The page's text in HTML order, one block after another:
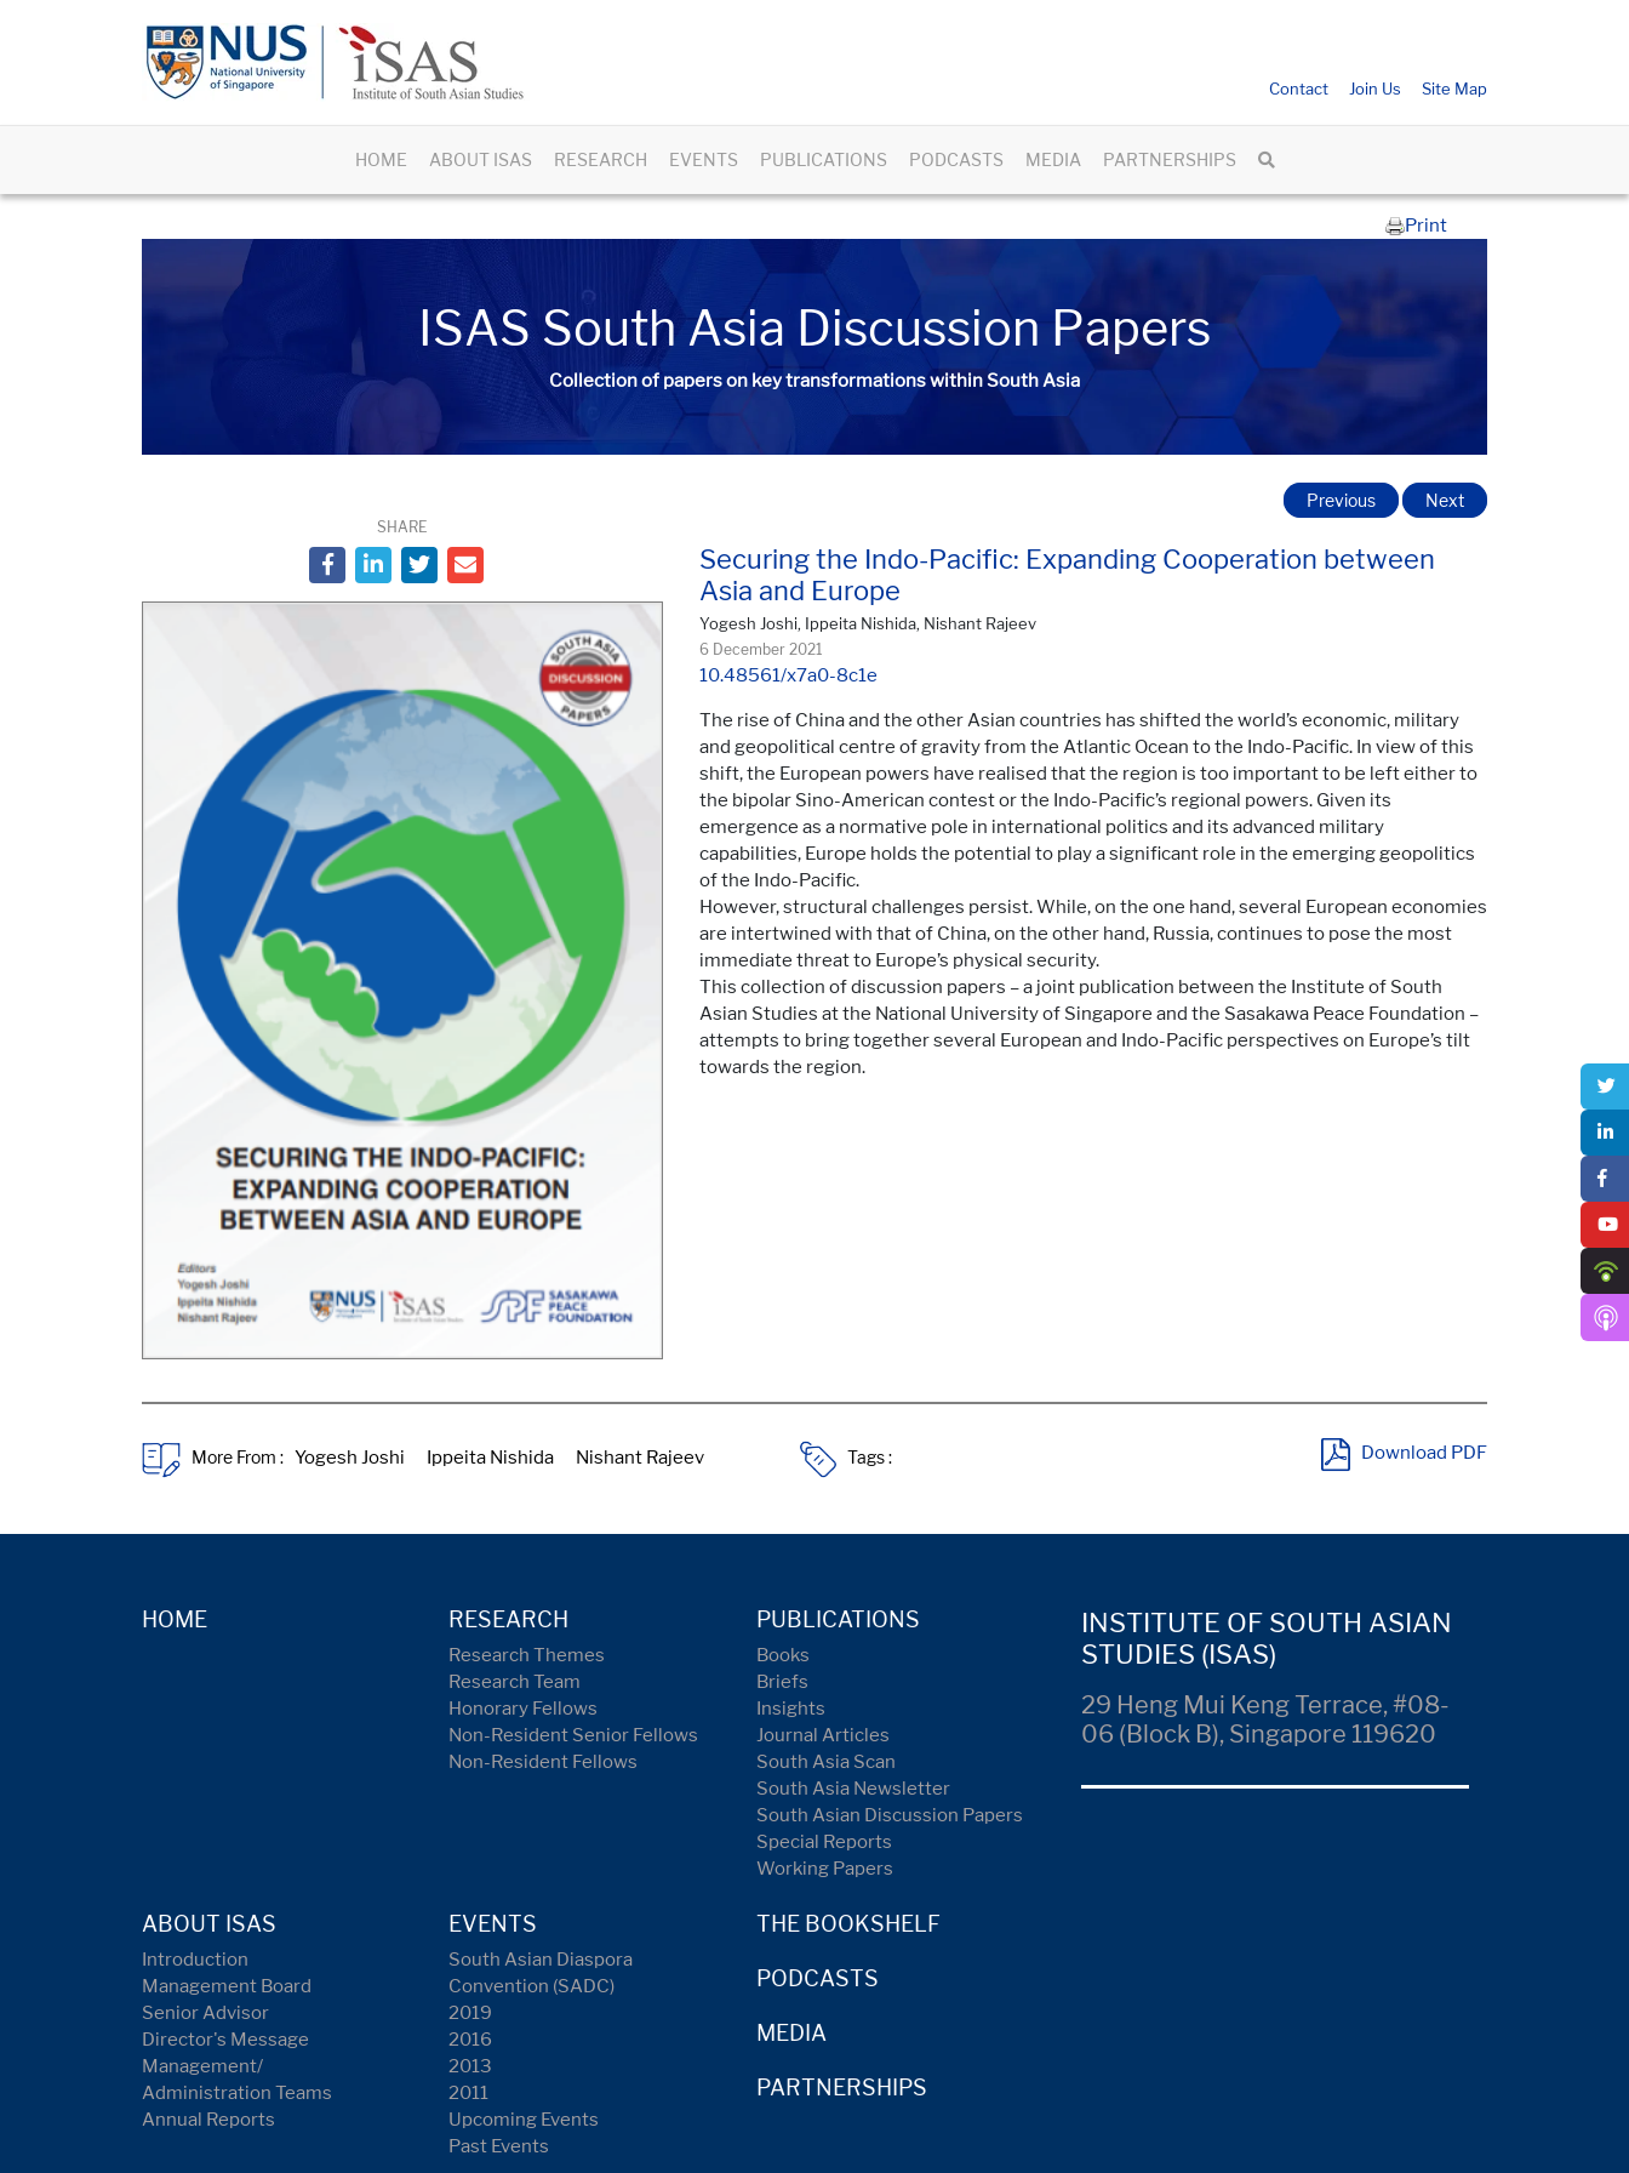
Contact Join Us Site Map
HOME ABOUT ISAS RESEARCH EVENTS PUBLICATIONS PODCASTS MEDIA PARTNERSHIPS
Print
ISAS South Asia Discussion Papers
Collection of papers on key transformations within South Asia
SHARE
Securing the Indo-Pacific: Expanding Cooperation between
Asia and Europe
Yogesh Joshi, Ippeita Nishida, Nishant Rajeev
6 December 2021
10.48561/x7a0-8c1e
Previous Next
The rise of China and the other Asian countries has shifted the world’s economic, military
and geopolitical centre of gravity from the Atlantic Ocean to the Indo-Pacific. In view of this
shift, the European powers have realised that the region is too important to be left either to
the bipolar Sino-American contest or the Indo-Pacific’s regional powers. Given its
emergence as a normative pole in international politics and its advanced military
capabilities, Europe holds the potential to play a significant role in the emerging geopolitics
of the Indo-Pacific.
However, structural challenges persist. While, on the one hand, several European economies
are intertwined with that of China, on the other hand, Russia, continues to pose the most
immediate threat to Europe’s physical security.
This collection of discussion papers – a joint publication between the Institute of South
Asian Studies at the National University of Singapore and the Sasakawa Peace Foundation –
attempts to bring together several European and Indo-Pacific perspectives on Europe’s tilt
towards the region.
More From : Tags : Download PDF
HOME RESEARCH
Research Themes
Research Team
Honorary Fellows
Non-Resident Senior Fellows
Non-Resident Fellows
PUBLICATIONS
Books
Briefs
Insights
Journal Articles
South Asia Scan
South Asia Newsletter
South Asian Discussion Papers
Special Reports
Working Papers
ABOUT ISAS
Introduction
Management Board
Senior Advisor
Director's Message
Management/
Administration Teams
Annual Reports
EVENTS
South Asian Diaspora
Convention (SADC)
2019
2016
2013
2011
Upcoming Events
Past Events
THE BOOKSHELF
PODCASTS
MEDIA
PARTNERSHIPS
INSTITUTE OF SOUTH ASIAN
STUDIES (ISAS)
29 Heng Mui Keng Terrace, #08-
06 (Block B), Singapore 119620